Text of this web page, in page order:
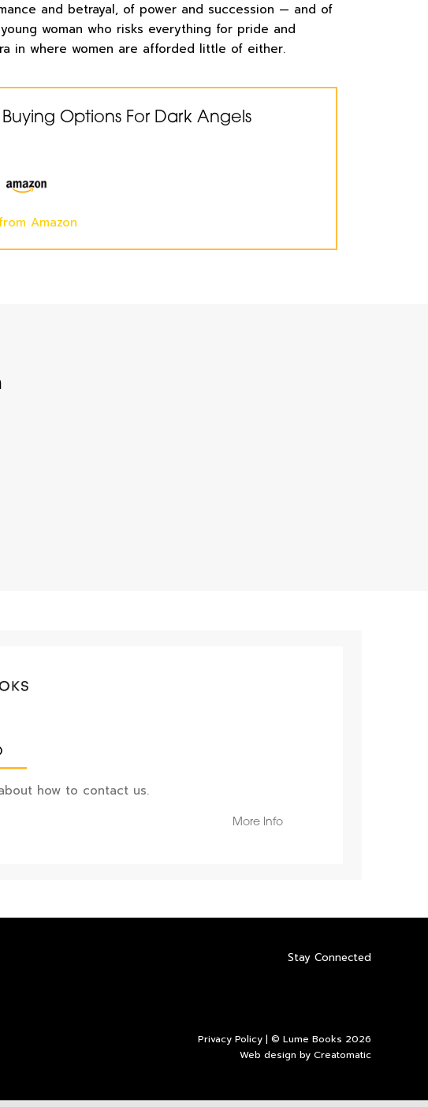
and betrayal, of power and succession — and of
woman who risks everything for pride and
in where women are afforded little of either.
Buying Options For Dark Angels
Amazon
how to contact us.
More Info
Stay Connected
Privacy Policy| © Lume Books 2026
Web design by Creatomatic